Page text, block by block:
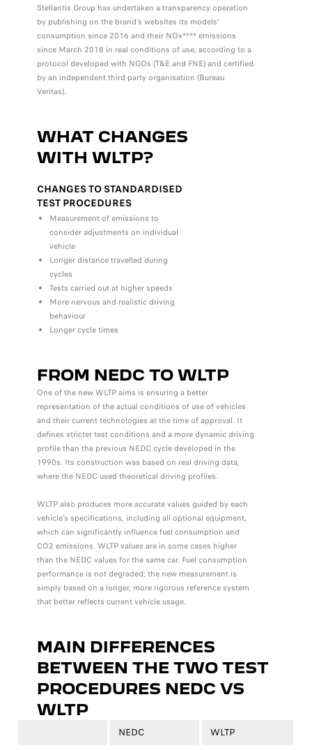
Stellantis Group has undertaken a transparency operation
by publishing on the brand’s websites its models’
consumption since 2016 and their NOx**** emissions
since March 2018 in real conditions of use, according to a
protocol developed with NGOs (T&E and FNE) and certified
by an independent third-party organisation (Bureau
Veritas).
WHAT CHANGES
WITH WLTP?
CHANGES TO STANDARDISED
TEST PROCEDURES
Measurement of emissions to
consider adjustments on individual
vehicle
Longer distance travelled during
cycles
Tests carried out at higher speeds
More nervous and realistic driving
behaviour
Longer cycle times
FROM NEDC TO WLTP
One of the new WLTP aims is ensuring a better
representation of the actual conditions of use of vehicles
and their current technologies at the time of approval. It
defines stricter test conditions and a more dynamic driving
profile than the previous NEDC cycle developed in the
1990s. Its construction was based on real driving data,
where the NEDC used theoretical driving profiles.
WLTP also produces more accurate values guided by each
vehicle’s specifications, including all optional equipment,
which can significantly influence fuel consumption and
CO2 emissions. WLTP values are in some cases higher
than the NEDC values for the same car. Fuel consumption
performance is not degraded; the new measurement is
simply based on a longer, more rigorous reference system
that better reflects current vehicle usage.
MAIN DIFFERENCES
BETWEEN THE TWO TEST
PROCEDURES NEDC VS
WLTP
NEDC WLTP